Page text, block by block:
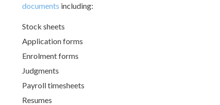
documents including:
Stock sheets
Application forms
Enrolment forms
Judgments
Payroll timesheets
Resumes